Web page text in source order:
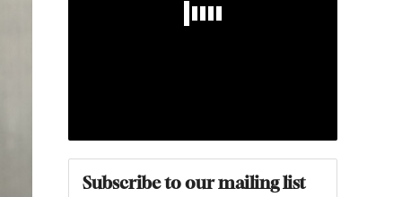
Subscribe to our mailing list